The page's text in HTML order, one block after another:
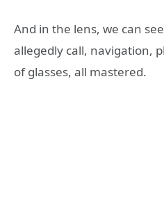
And in the lens, we can
allegedly call, navigation,
of glasses, all mastered.